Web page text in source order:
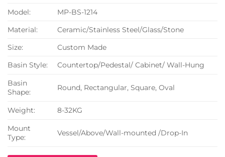
Model:
MP-BS-1214
Material:
Ceramic/Stainless Steel/Glass/Stone
Size:
Custom Made
Basin Style:
Countertop/Pedestal/ Cabinet/ Wall-Hung
Basin
Shape:
Round, Rectangular, Square, Oval
Weight:
8-32KG
Mount
Type:
Vessel/Above/Wall-mounted /Drop-In